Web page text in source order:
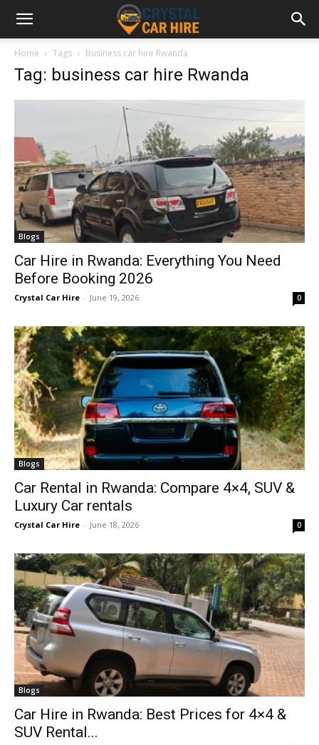
Home Tags Business car hire Rwanda
Tag: business car hire Rwanda
Blogs
Car Hire in Rwanda: Everything You Need
Before Booking 2026
Crystal Car Hire - June 19, 2026 0
Blogs
Car Rental in Rwanda: Compare 4×4, SUV &
Luxury Car rentals
Crystal Car Hire - June 18, 2026 0
Blogs
Car Hire in Rwanda: Best Prices for 4×4 &
SUV Rental...